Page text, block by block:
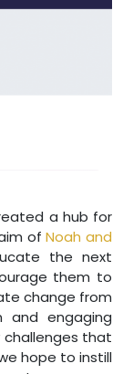
a hub for
ofNoah and
the next
them to
change from
and engaging
challenges that
hope to instill